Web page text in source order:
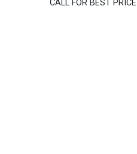
CALL FOR BEST PRICE